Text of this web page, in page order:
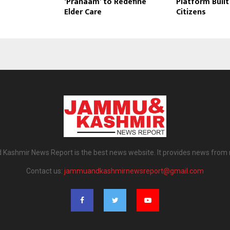
Elder Care Citizens
Kashmir News Report is the best news website. It provides news from
Contact us: jammuandkashmirnewsreport@gmail.com